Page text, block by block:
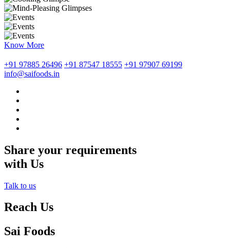
Know More
+91 97885 26496 +91 87547 18555 +91 97907 69199
info@saifoods.in
Share your requirements
with Us
Talk to us
Reach Us
Sai Foods